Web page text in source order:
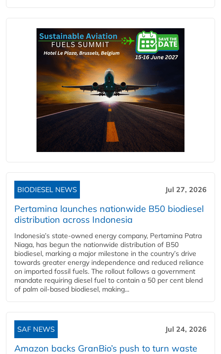
BIODIESEL NEWS Jul 27, 2026
Pertamina launches nationwide B50 biodiesel
distribution across Indonesia
Indonesia’s state-owned energy company, Pertamina Patra
Niaga, has begun the nationwide distribution of B50
biodiesel, marking a major milestone in the country’s drive
towards greater energy independence and reduced reliance
on imported fossil fuels. The rollout follows a government
mandate requiring diesel fuel to contain a 50 per cent blend
of palm oil-based biodiesel, making...
SAF NEWS Jul 24, 2026
Amazon backs GranBio’s push to turn waste